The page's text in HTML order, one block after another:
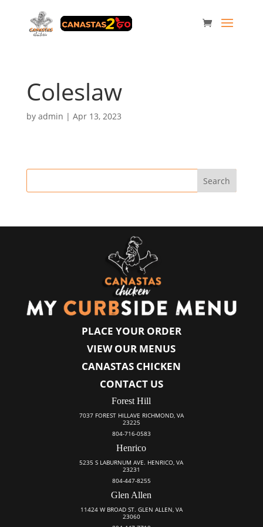
Coleslaw
by admin | Apr 13, 2023
PLACE YOUR ORDER
VIEW OUR MENUS
CANASTAS CHICKEN
CONTACT US
Forest Hill
7037 FOREST HILLAVE RICHMOND, VA
23225
804-716-0583
Henrico
5235 S LABURNUM AVE. HENRICO, VA
23231
804-447-8255
Glen Allen
11424 W BROAD ST. GLEN ALLEN, VA
23060